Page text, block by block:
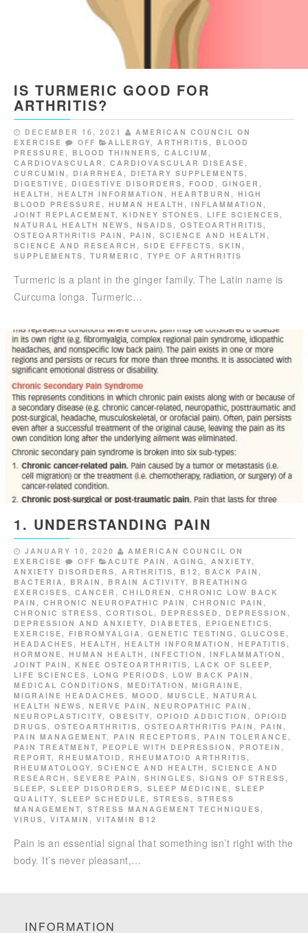
IS TURMERIC GOOD FOR
ARTHRITIS?
DECEMBER 16, 2021
AMERICAN COUNCIL ON
EXERCISE
OFF ALLERGY, ARTHRITIS , BLOOD
PRESSURE , BLOOD THINNERS , CALCIUM ,
CARDIOVASCULAR , CARDIOVASCULAR DISEASE ,
CURCUMIN , DIARRHEA , DIETARY SUPPLEMENTS ,
DIGESTIVE , DIGESTIVE DISORDERS , FOOD , GINGER ,
HEALTH , HEALTH INFORMATION , HEARTBURN , HIGH
BLOOD PRESSURE , HUMAN HEALTH , INFLAMMATION ,
JOINT REPLACEMENT, KIDNEY STONES , LIFE SCIENCES ,
NATURAL HEALTH NEWS , NSAIDS , OSTEOARTHRITIS ,
OSTEOARTHRITIS PAIN , PAIN , SCIENCE AND HEALTH ,
SCIENCE AND RESEARCH , SIDE EFFECTS , SKIN ,
SUPPLEMENTS , TURMERIC , TYPE OF ARTHRITIS
Turmeric is a plant in the ginger family. The Latin name is
Curcuma longa. Turmeric…
1. UNDERSTANDING PAIN
JANUARY 10, 2020
AMERICAN COUNCIL ON
EXERCISE
OFF ACUTE PAIN , AGING , ANXIETY,
ANXIETY DISORDERS , ARTHRITIS , B12 , BACK PAIN ,
BACTERIA , BRAIN , BRAIN ACTIVITY, BREATHING
EXERCISES , CANCER , CHILDREN , CHRONIC LOW BACK
PAIN , CHRONIC NEUROPATHIC PAIN , CHRONIC PAIN ,
CHRONIC STRESS , CORTISOL , DEPRESSED , DEPRESSION ,
DEPRESSION AND ANXIETY, DIABETES , EPIGENETICS ,
EXERCISE , FIBROMYALGIA , GENETIC TESTING , GLUCOSE ,
HEADACHES , HEALTH , HEALTH INFORMATION , HEPATITIS ,
HORMONE , HUMAN HEALTH , INFECTION , INFLAMMATION ,
JOINT PAIN , KNEE OSTEOARTHRITIS , LACK OF SLEEP,
LIFE SCIENCES , LONG PERIODS , LOW BACK PAIN ,
MEDICAL CONDITIONS , MEDITATION , MIGRAINE ,
MIGRAINE HEADACHES , MOOD , MUSCLE , NATURAL
HEALTH NEWS , NERVE PAIN , NEUROPATHIC PAIN ,
NEUROPLASTICITY, OBESITY, OPIOID ADDICTION , OPIOID
DRUGS , OSTEOARTHRITIS , OSTEOARTHRITIS PAIN , PAIN ,
PAIN MANAGEMENT, PAIN RECEPTORS , PAIN TOLERANCE ,
PAIN TREATMENT, PEOPLE WITH DEPRESSION , PROTEIN ,
REPORT, RHEUMATOID , RHEUMATOID ARTHRITIS ,
RHEUMATOLOGY, SCIENCE AND HEALTH , SCIENCE AND
RESEARCH , SEVERE PAIN , SHINGLES , SIGNS OF STRESS ,
SLEEP, SLEEP DISORDERS , SLEEP MEDICINE , SLEEP
QUALITY, SLEEP SCHEDULE , STRESS , STRESS
MANAGEMENT, STRESS MANAGEMENT TECHNIQUES ,
VIRUS , VITAMIN , VITAMIN B12
Pain is an essential signal that something isn’t right with the
body. It’s never pleasant,…
INFORMATION